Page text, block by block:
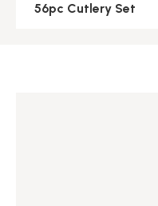
56pc Cutlery Set